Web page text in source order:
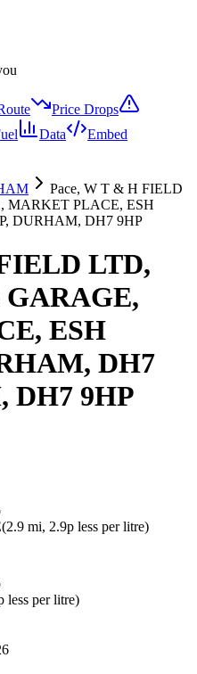
Price Drops
Data Embed
Pace, W T & H FIELD
MARKET PLACE, ESH
DURHAM, DH7 9HP
LTD,
GARAGE,
ESH
DH7
DH7 9HP
(2.9 mi, 2.9p less per litre)
less per litre)